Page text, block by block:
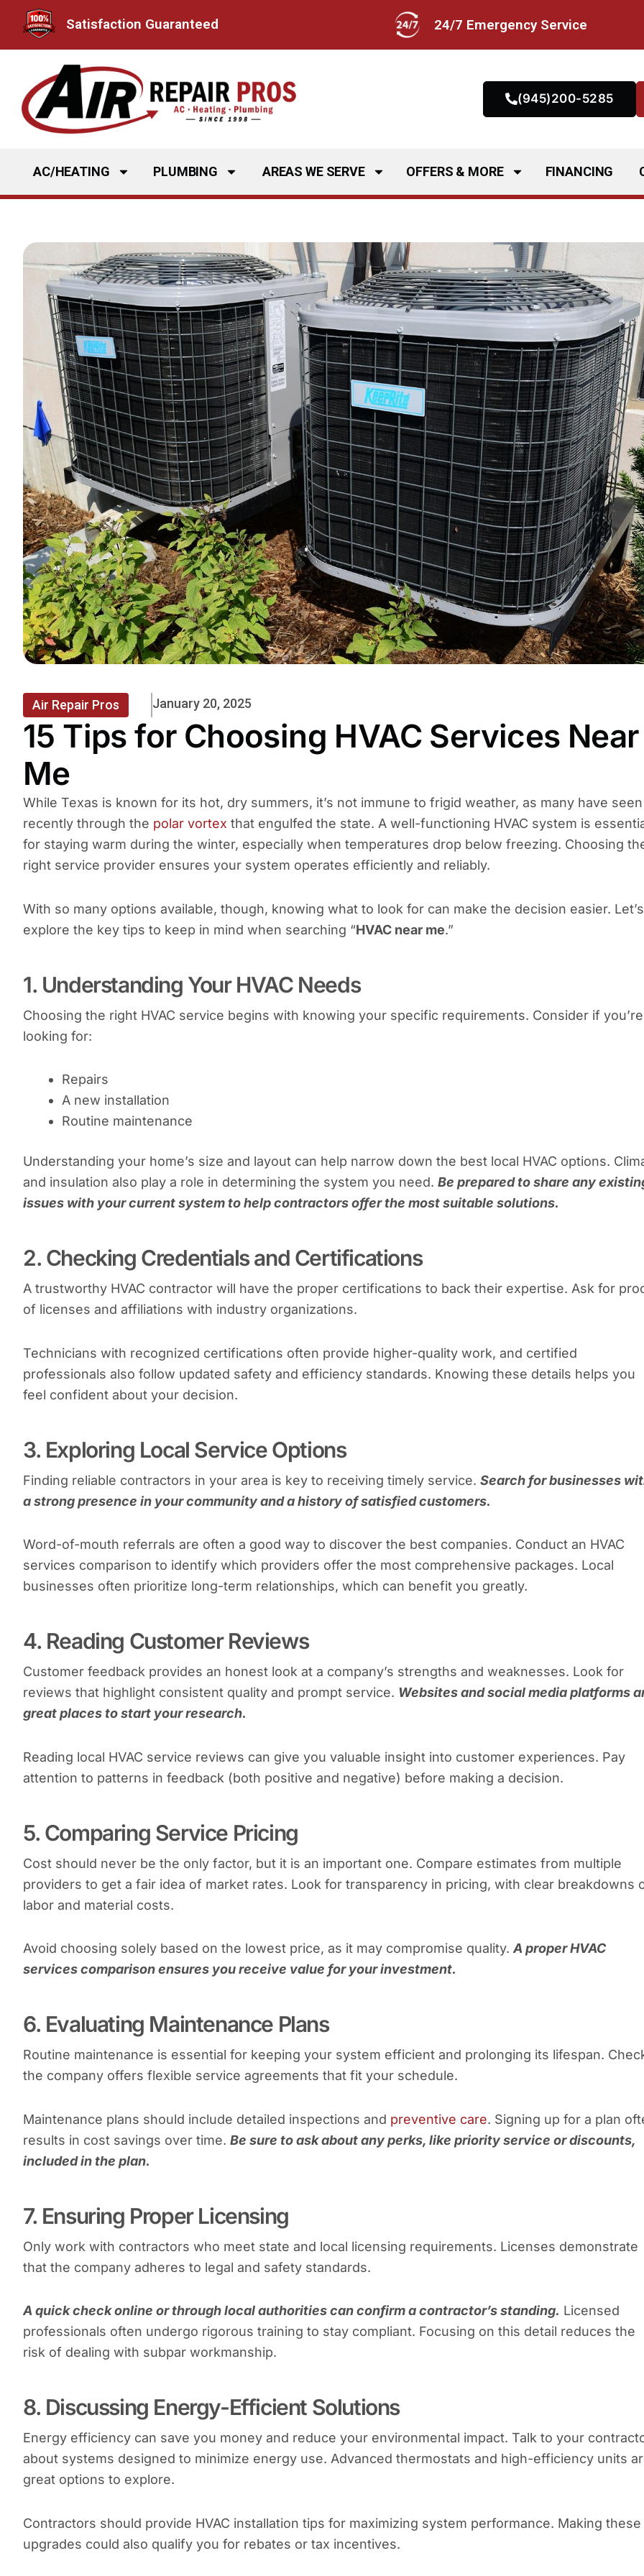
content
Satisfaction Guaranteed 24/7 Emergency Service
(945)200-5285
AC/HEATING PLUMBING AREAS WE SERVE OFFERS & MORE FINANCING
Air Repair Pros January 20, 2025
15 Tips for Choosing HVAC Services Near
Me
While Texas is known for its hot, dry summers, it’s not immune to frigid weather, as many have seen
recently through the polar vortex that engulfed the state. A well-functioning HVAC system is
for staying warm during the winter, especially when temperatures drop below freezing. Choosing
right service provider ensures your system operates efficiently and reliably.
With so many options available, though, knowing what to look for can make the decision easier. Let’s
explore the key tips to keep in mind when searching “HVAC near me.”
1. Understanding Your HVAC Needs
Choosing the right HVAC service begins with knowing your specific requirements. Consider if you’re
looking for:
Repairs
A new installation
Routine maintenance
Understanding your home’s size and layout can help narrow down the best local HVAC options.
and insulation also play a role in determining the system you need. Be prepared to share any
issues with your current system to help contractors offer the most suitable solutions.
2. Checking Credentials and Certifications
A trustworthy HVAC contractor will have the proper certifications to back their expertise. Ask for
of licenses and affiliations with industry organizations.
Technicians with recognized certifications often provide higher-quality work, and certified
professionals also follow updated safety and efficiency standards. Knowing these details helps you
feel confident about your decision.
3. Exploring Local Service Options
Finding reliable contractors in your area is key to receiving timely service. Search for businesses
a strong presence in your community and a history of satisfied customers.
Word-of-mouth referrals are often a good way to discover the best companies. Conduct an HVAC
services comparison to identify which providers offer the most comprehensive packages. Local
businesses often prioritize long-term relationships, which can benefit you greatly.
4. Reading Customer Reviews
Customer feedback provides an honest look at a company’s strengths and weaknesses. Look for
reviews that highlight consistent quality and prompt service. Websites and social media platforms
great places to start your research.
Reading local HVAC service reviews can give you valuable insight into customer experiences. Pay
attention to patterns in feedback (both positive and negative) before making a decision.
5. Comparing Service Pricing
Cost should never be the only factor, but it is an important one. Compare estimates from multiple
providers to get a fair idea of market rates. Look for transparency in pricing, with clear breakdowns
labor and material costs.
Avoid choosing solely based on the lowest price, as it may compromise quality.A proper HVAC
services comparison ensures you receive value for your investment.
6. Evaluating Maintenance Plans
Routine maintenance is essential for keeping your system efficient and prolonging its lifespan.
the company offers flexible service agreements that fit your schedule.
Maintenance plans should include detailed inspections and preventive care. Signing up for a plan
results in cost savings over time. Be sure to ask about any perks, like priority service or discounts,
included in the plan.
7. Ensuring Proper Licensing
Only work with contractors who meet state and local licensing requirements. Licenses demonstrate
that the company adheres to legal and safety standards.
A quick check online or through local authorities can confirm a contractor’s standing. Licensed
professionals often undergo rigorous training to stay compliant. Focusing on this detail reduces the
risk of dealing with subpar workmanship.
8. Discussing Energy-Efficient Solutions
Energy efficiency can save you money and reduce your environmental impact. Talk to your
about systems designed to minimize energy use. Advanced thermostats and high-efficiency units
great options to explore.
Contractors should provide HVAC installation tips for maximizing system performance. Making these
upgrades could also qualify you for rebates or tax incentives.